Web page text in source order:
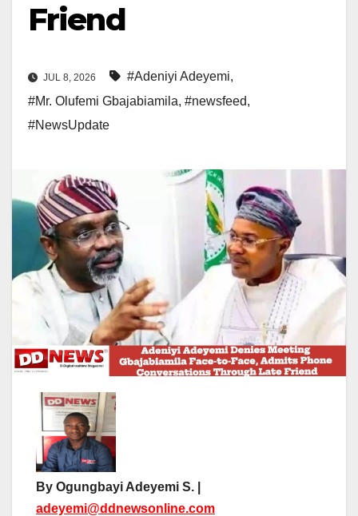
Friend
JUL 8, 2026 #Adeniyi Adeyemi,
#Mr. Olufemi Gbajabiamila, #newsfeed,
#NewsUpdate
By Ogungbayi Adeyemi S. |
adeyemi@ddnewsonline.com